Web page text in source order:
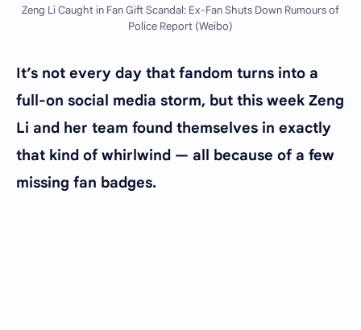
Zeng Li Caught in Fan Gift Scandal: Ex-Fan Shuts Down Rumours of
Police Report (Weibo)
It’s not every day that fandom turns into a
full-on social media storm, but this week Zeng
Li and her team found themselves in exactly
that kind of whirlwind — all because of a few
missing fan badges.